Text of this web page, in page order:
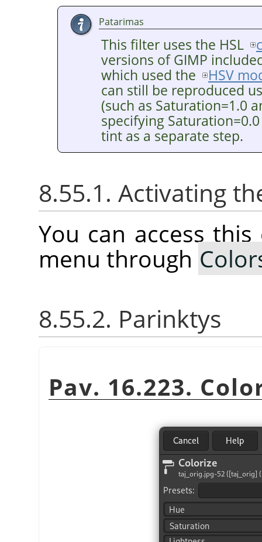
Patarimas
This filter uses the HSL
versions of GIMP
which used the
HSV
can still be reproduced
(such as Saturation=1.0
specifying
tint as a separate step.
8.55.1. Activating
You can access
menu through
8.55.2. Parinktys
Pav. 16.223.